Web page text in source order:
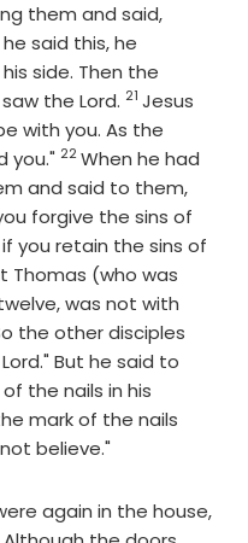
them and said,
said this, he
side. Then the
the Lord. Verse
21 Jesus
with you. As the
you." Verse
22When he had
and said to them,
forgive the sins of
you retain the sins of
Thomas (who was
was not with
the other disciples
But he said to
the nails in his
mark of the nails
believe."
again in the house,